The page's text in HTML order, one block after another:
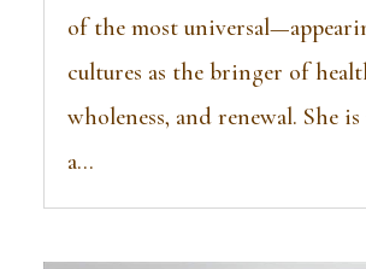
of the most
cultures as the bringer of
wholeness, and renewal. She
a...